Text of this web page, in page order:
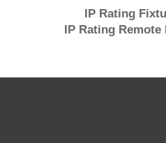
IP Rating
IP Rating Remote